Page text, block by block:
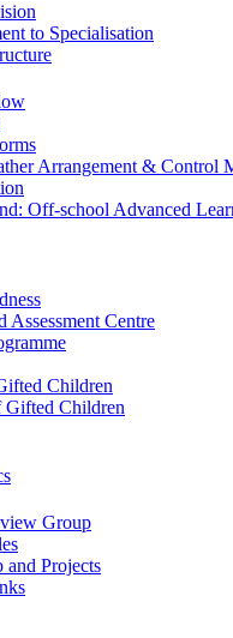
to Specialisation
Arrangement & Control
Off-school Advanced
Assessment Centre
Children
Gifted Children
Group
and Projects